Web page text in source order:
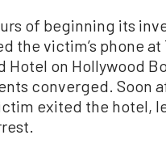
of beginning its
the victim’s phone at
Hotel on Hollywood
converged. Soon
exited the hotel,